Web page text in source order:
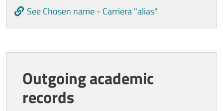
See Chosen name - Carriera "alias"
Outgoing academic
records